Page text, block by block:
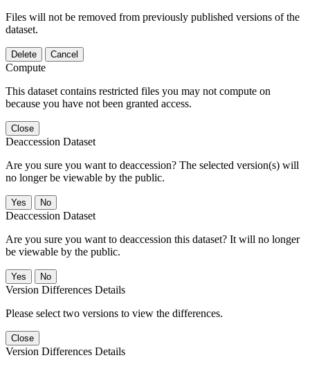
Files will not be removed from previously published versions of the
dataset.
Delete Cancel
Compute
This dataset contains restricted files you may not compute on
because you have not been granted access.
Close
Deaccession Dataset
Are you sure you want to deaccession? The selected version(s) will
no longer be viewable by the public.
No
Deaccession Dataset
Are you sure you want to deaccession this dataset? It will no longer
be viewable by the public.
No
Version Differences Details
Please select two versions to view the differences.
Close
Version Differences Details